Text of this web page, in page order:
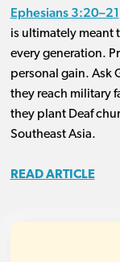
Ephesians 3:20–21
is ultimately meant
every generation.
personal gain. Ask
they reach military
they plant Deaf
Southeast Asia.
READ ARTICLE